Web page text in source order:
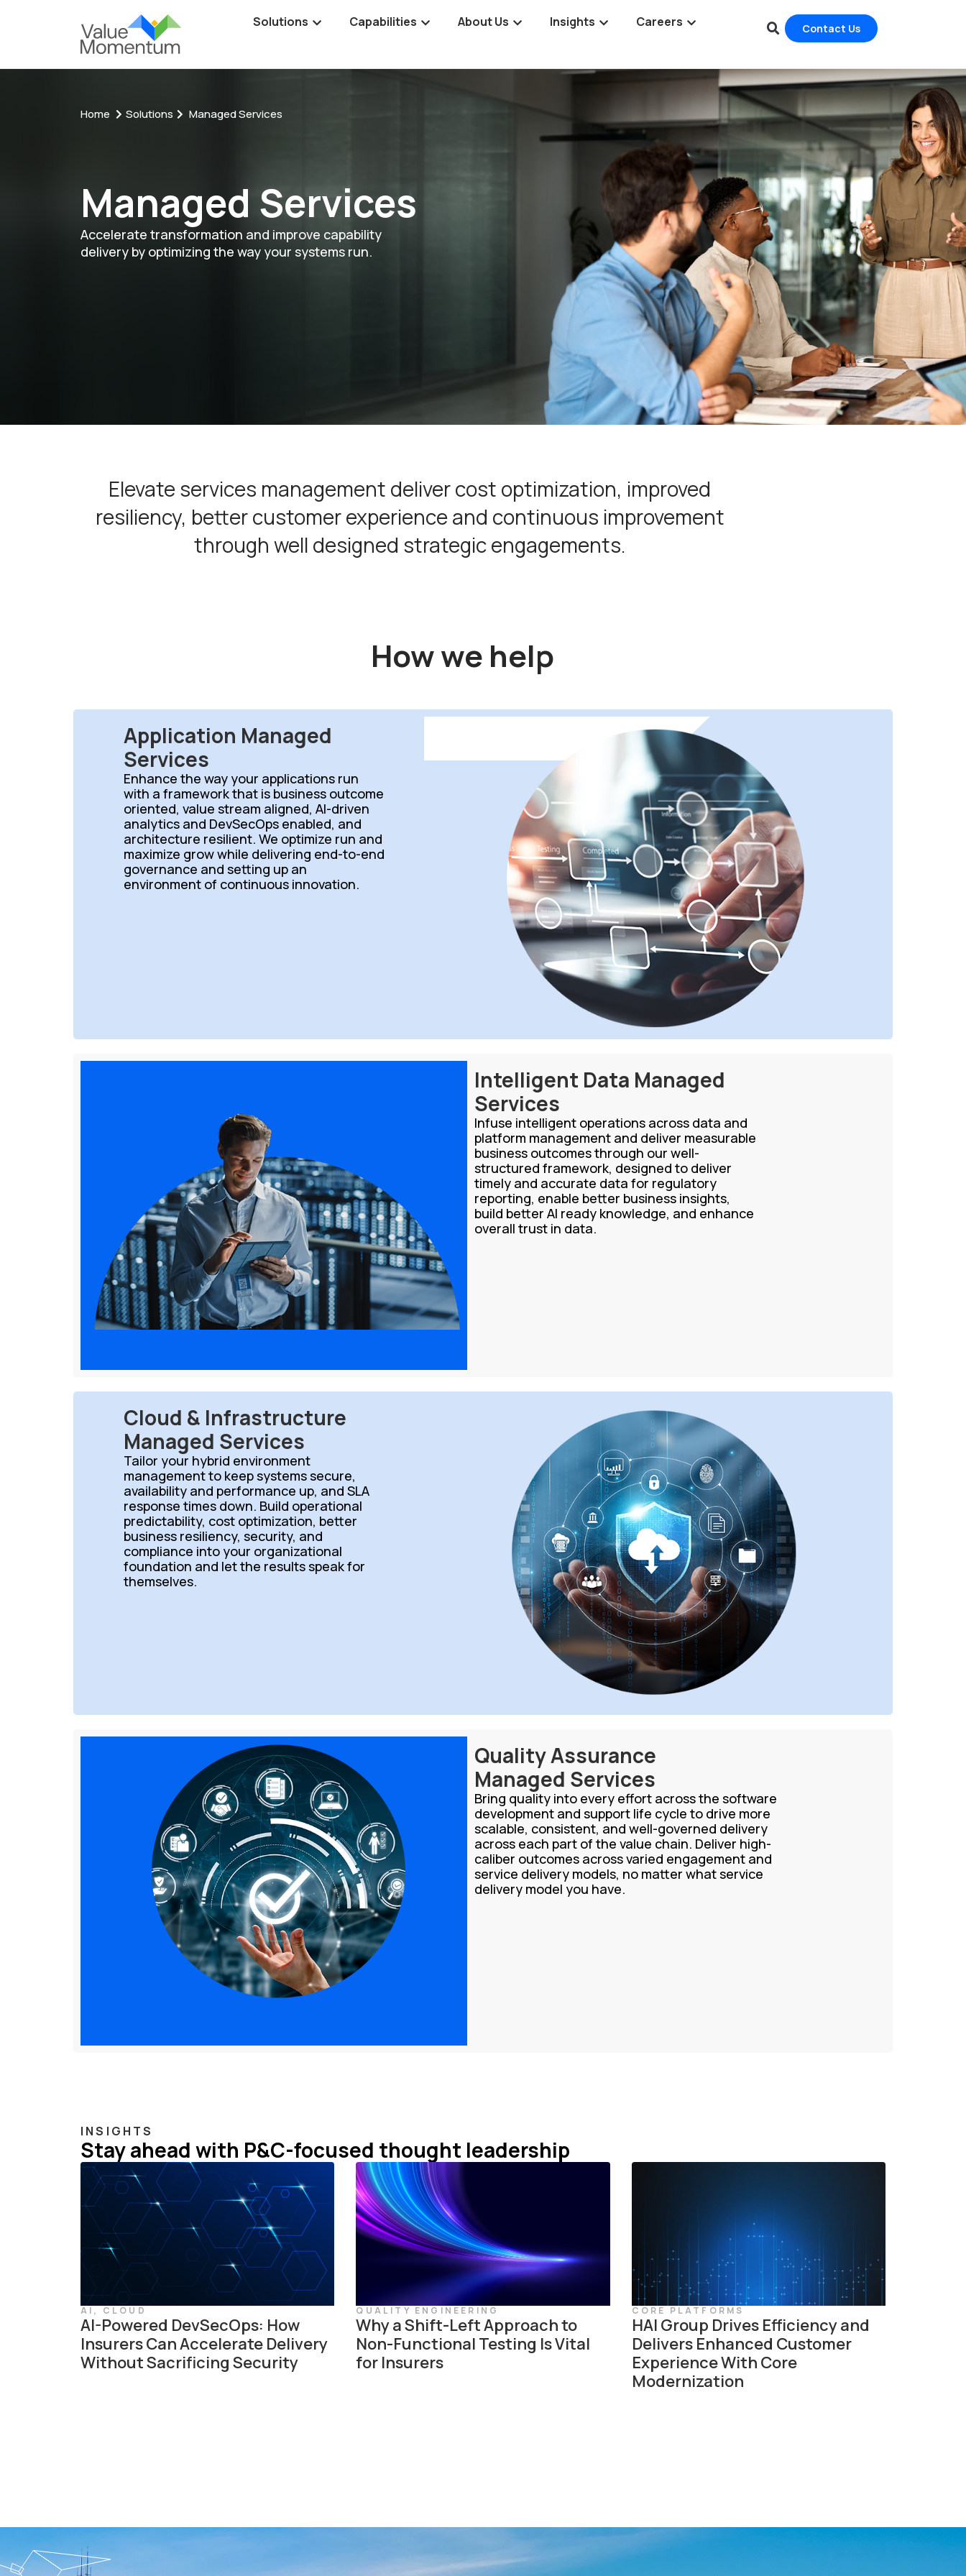
Solutions Capabilities About Us Insights Careers Contact Us
Home Solutions Managed Services
Managed Services
Accelerate transformation and improve capability
delivery by optimizing the way your systems run.
Elevate services management deliver cost optimization, improved
resiliency, better customer experience and continuous improvement
through well designed strategic engagements.
How we help
Application Managed
Services
Enhance the way your applications run
with a framework that is business outcome
oriented, value stream aligned, AI-driven
analytics and DevSecOps enabled, and
architecture resilient. We optimize run and
maximize grow while delivering end-to-end
governance and setting up an
environment of continuous innovation.
Intelligent Data Managed
Services
Infuse intelligent operations across data and
platform management and deliver measurable
business outcomes through our well-
structured framework, designed to deliver
timely and accurate data for regulatory
reporting, enable better business insights,
build better AI ready knowledge, and enhance
overall trust in data.
Cloud & Infrastructure
Managed Services
Tailor your hybrid environment
management to keep systems secure,
availability and performance up, and SLA
response times down. Build operational
predictability, cost optimization, better
business resiliency, security, and
compliance into your organizational
foundation and let the results speak for
themselves.
Quality Assurance
Managed Services
Bring quality into every effort across the software
development and support life cycle to drive more
scalable, consistent, and well-governed delivery
across each part of the value chain. Deliver high-
caliber outcomes across varied engagement and
service delivery models, no matter what service
delivery model you have.
INSIGHTS
Stay ahead with P&C-focused thought leadership
AI , CLOUD
AI-Powered DevSecOps: How
Insurers Can Accelerate Delivery
Without Sacrificing Security
QUALITY ENGINEERING
Why a Shift-Left Approach to
Non-Functional Testing Is Vital
for Insurers
CORE PLATFORMS
HAI Group Drives Efficiency and
Delivers Enhanced Customer
Experience With Core
Modernization